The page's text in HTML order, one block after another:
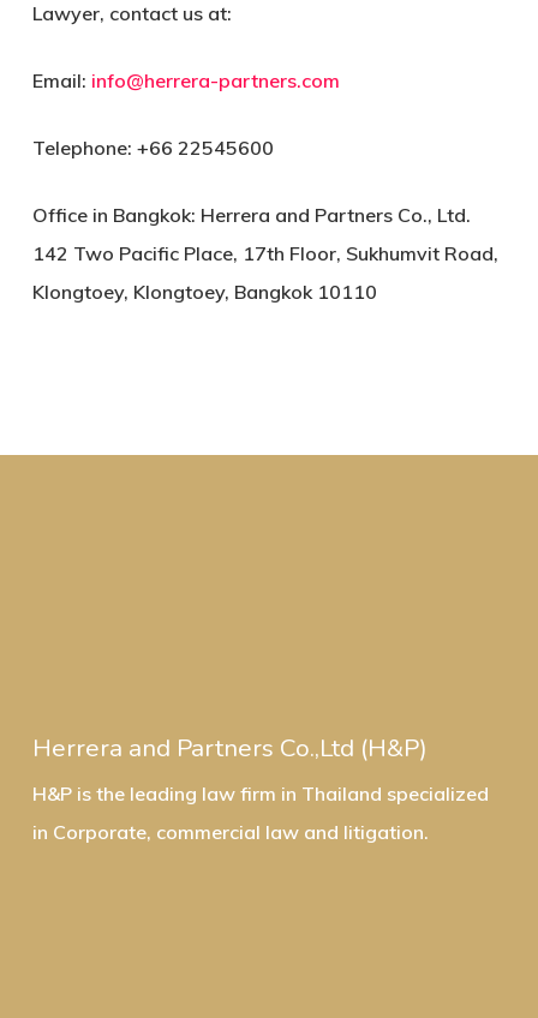
Lawyer, contact us at:
Email: info@herrera-partners.com
Telephone: +66 22545600
Office in Bangkok: Herrera and Partners Co., Ltd.
142 Two Pacific Place, 17th Floor, Sukhumvit Road,
Klongtoey, Klongtoey, Bangkok 10110
Herrera and Partners Co.,Ltd (H&P)
H&P is the leading law firm in Thailand specialized
in Corporate, commercial law and litigation.